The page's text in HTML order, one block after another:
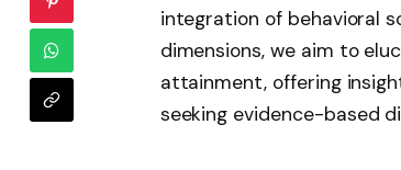
integration of behavioral
dimensions, we aim to
attainment, offering
seeking evidence-based